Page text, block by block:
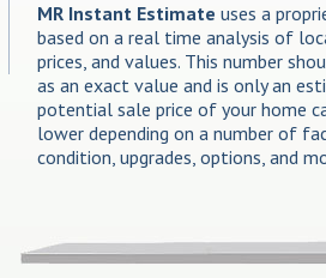
MR Instant Estimate uses a
based on a real time analysis of
prices, and values. This number
as an exact value and is only an
potential sale price of your home
lower depending on a number of
condition, upgrades, options, and